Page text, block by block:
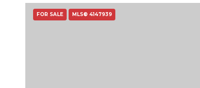
FOR SALE MLS® 4147939